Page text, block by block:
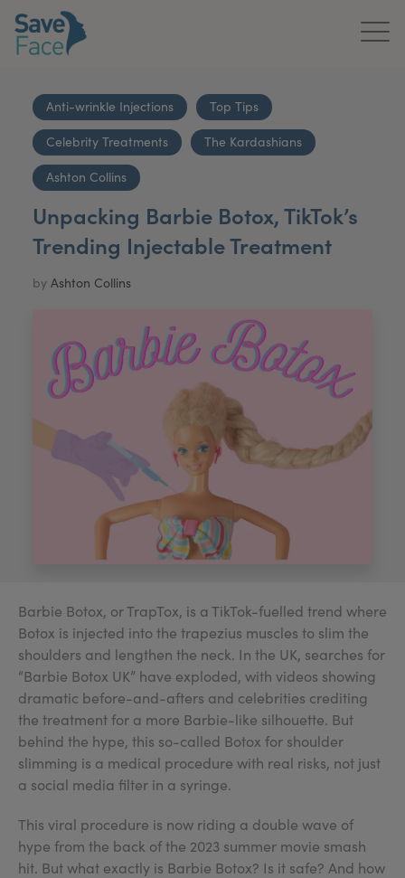
About Us
Treatments
News & Media
Publications
For Practitioners
Register Your Clinic
Anti-wrinkle Injections Top Tips
Celebrity Treatments The Kardashians
Ashton Collins
Unpacking Barbie Botox, TikTok’s
Trending Injectable Treatment
by Ashton Collins
Barbie Botox, or TrapTox, is a TikTok-fuelled trend where
Botox is injected into the trapezius muscles to slim the
shoulders and lengthen the neck. In the UK, searches for
“Barbie Botox UK” have exploded, with videos showing
dramatic before-and-afters and celebrities crediting
the treatment for a more Barbie-like silhouette. But
behind the hype, this so-called Botox for shoulder
slimming is a medical procedure with real risks, not just
a social media filter in a syringe.
This viral procedure is now riding a double wave of
hype from the back of the 2023 summer movie smash
hit. But what exactly is Barbie Botox? Is it safe? And how